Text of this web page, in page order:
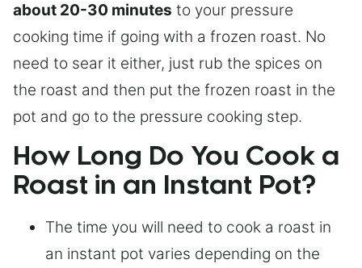
about 20-30 minutes to your pressure
cooking time if going with a frozen roast. No
need to sear it either, just rub the spices on
the roast and then put the frozen roast in the
pot and go to the pressure cooking step.
How Long Do You Cook a
Roast in an Instant Pot?
The time you will need to cook a roast in
an instant pot varies depending on the